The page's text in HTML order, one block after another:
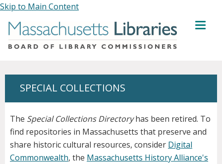
Skip to Main Content
MENU
SPECIAL COLLECTIONS
The Special Collections Directoryhas been retired. To
find repositories in Massachusetts that preserve and
share historic cultural resources, consider Digital
Commonwealth, the Massachusetts History Alliance's